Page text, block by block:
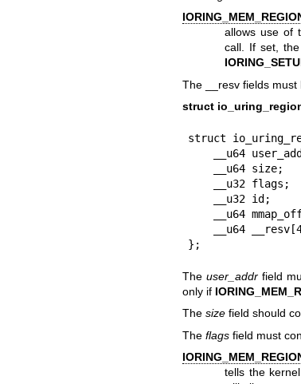
allows use of
call. If set,
The __resv fields must
struct
struct
};
The user_addrfield
only if
The sizefield should
The flagsfield must
tells the